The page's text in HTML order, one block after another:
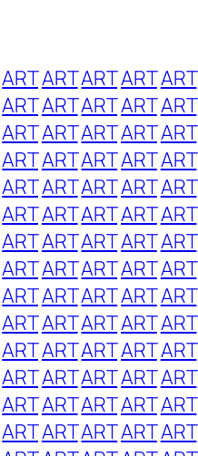
ARTARTARTARTART
ARTARTARTARTART
ARTARTARTARTART
ARTARTARTARTART
ARTARTARTARTART
ARTARTARTARTART
ARTARTARTARTART
ARTARTARTARTART
ARTARTARTARTART
ARTARTARTARTART
ARTARTARTARTART
ARTARTARTARTART
ARTARTARTARTART
ARTARTARTARTART